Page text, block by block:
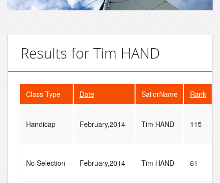
Results for Tim HAND
Class Type Date SailorName Rank
Handicap February,2014 Tim HAND 115
No Selection February,2014 Tim HAND 61